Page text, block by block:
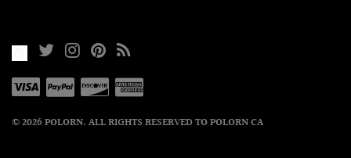
© 2026 POLORN. ALL RIGHTS RESERVED TO POLORN CA